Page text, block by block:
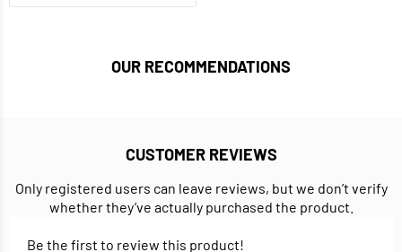
OUR RECOMMENDATIONS
CUSTOMER REVIEWS
Only registered users can leave reviews, but we don’t verify
whether they’ve actually purchased the product.
Be the first to review this product!